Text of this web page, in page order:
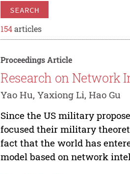
SEARCH
154articles
Proceedings Article
Research on Network
Yao Hu, Yaxiong Li, Hao Gu
Since the US military
focused their military
fact that the world has
model based on network